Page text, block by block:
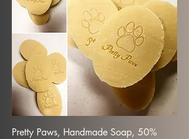
Pretty Paws, Handmade Soap, 50%